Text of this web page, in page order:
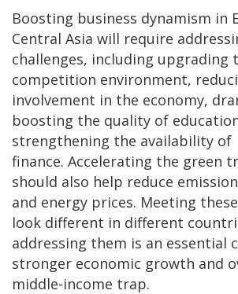
Boosting business dynamism in
Central Asia will require
challenges, including upgrading
competition environment,
involvement in the economy,
boosting the quality of
strengthening the availability of
finance. Accelerating the green
should also help reduce
and energy prices. Meeting
look different in different
addressing them is an essential
stronger economic growth and
middle-income trap.